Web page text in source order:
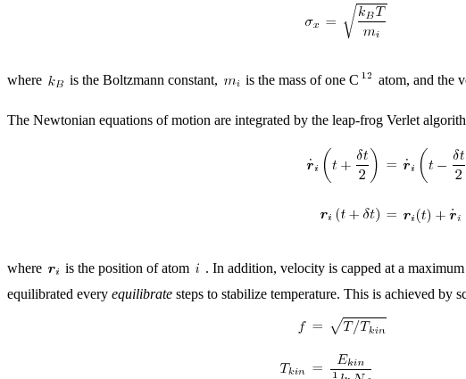
where is the Boltzmann constant, is the mass of one C atom, and the
The Newtonian equations of motion are integrated by the leap-frog Verlet
where is the position of atom . In addition, velocity is capped at a
equilibrated every equilibrate steps to stabilize temperature. This is achieved by